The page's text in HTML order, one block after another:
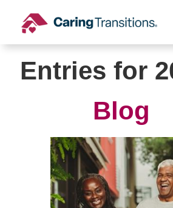
content
Entries for
Blog